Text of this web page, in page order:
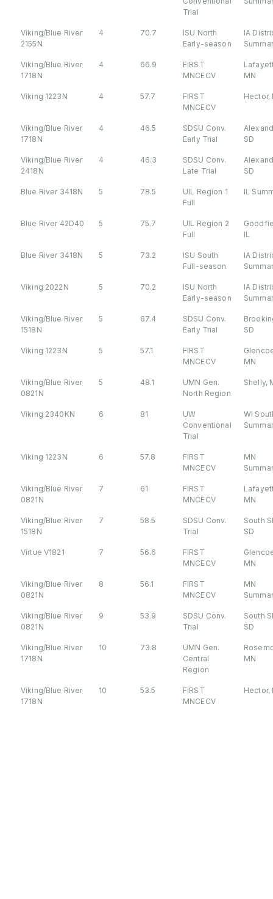
Trial
Viking/Blue River
2155N
4 70.7
ISU North
Early-season
IA
Viking/Blue River
1718N
4 66.9
FIRST
MNCECV
MN
Viking 1223N 4 57.7
FIRST
MNCECV
Hector,
Viking/Blue River
1718N
4 46.5
SDSU Conv.
Early Trial
SD
Viking/Blue River
2418N
4 46.3
SDSU Conv.
Late Trial
SD
Blue River 3418N 5 78.5
UIL Region 1
Full
IL
Blue River 42D40 5 75.7
UIL Region 2
Full
IL
Blue River 3418N 5 73.2
ISU South
Full-season
IA
Viking 2022N 5 70.2
ISU North
Early-season
IA
Viking/Blue River
1518N
5 67.4
SDSU Conv.
Early Trial
SD
Viking 1223N 5 57.1
FIRST
MNCECV
MN
Viking/Blue River
0821N
5 48.1
UMN Gen.
North Region
Shelly,
Viking 2340KN 6 81
UW
Conventional
Trial
WI
Viking 1223N 6 57.8
FIRST
MNCECV
MN
Viking/Blue River
0821N
7 61
FIRST
MNCECV
MN
Viking/Blue River
1518N
7 58.5
SDSU Conv.
Trial
South
SD
Virtue V1821 7 56.6
FIRST
MNCECV
MN
Viking/Blue River
0821N
8 56.1
FIRST
MNCECV
MN
Viking/Blue River
0821N
9 53.9
SDSU Conv.
Trial
South
SD
Viking/Blue River
1718N
10 73.8
UMN Gen.
Central
Region
MN
Viking/Blue River
1718N
10 53.5
FIRST
MNCECV
Hector,